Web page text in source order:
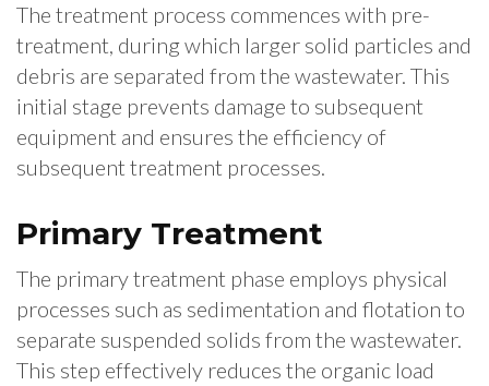
The treatment process commences with pre-
treatment, during which larger solid particles and
debris are separated from the wastewater. This
initial stage prevents damage to subsequent
equipment and ensures the efficiency of
subsequent treatment processes.
Primary Treatment
The primary treatment phase employs physical
processes such as sedimentation and flotation to
separate suspended solids from the wastewater.
This step effectively reduces the organic load